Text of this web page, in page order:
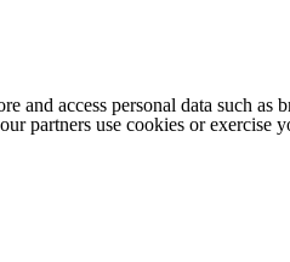
and access personal data such
partners use cookies or